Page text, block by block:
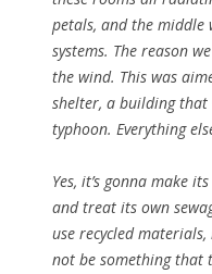
petals, and the middle
systems. The reason
the wind. This was
shelter, a building
typhoon. Everything
Yes, it’s gonna make
and treat its own
use recycled
not be something that